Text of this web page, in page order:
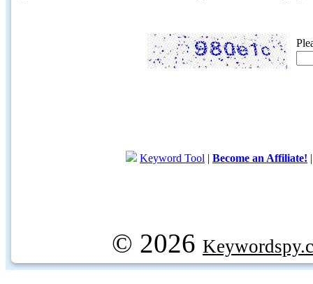
Keyword Tool | Become an Affiliate!
© 2026